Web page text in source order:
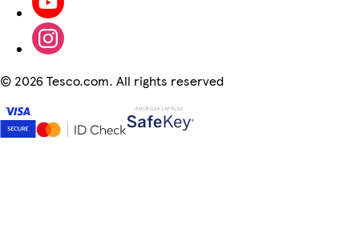
© 2026 Tesco.com. All rights reserved